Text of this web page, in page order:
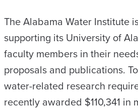
The Alabama Water Institute
supporting its University of
faculty members in their
proposals and publications.
water-related research
recently awarded $110,341 in